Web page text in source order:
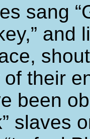
sang
and
their
been
slaves